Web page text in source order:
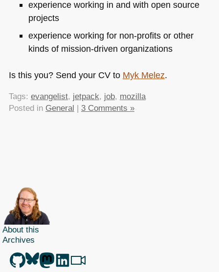
experience working in and with open source
projects
experience working for non-profits or other
kinds of mission-driven organizations
Is this you? Send your CV to Myk Melez.
Tags: evangelist, jetpack, job, mozilla
Posted in General | 3 Comments »
About this
Archives